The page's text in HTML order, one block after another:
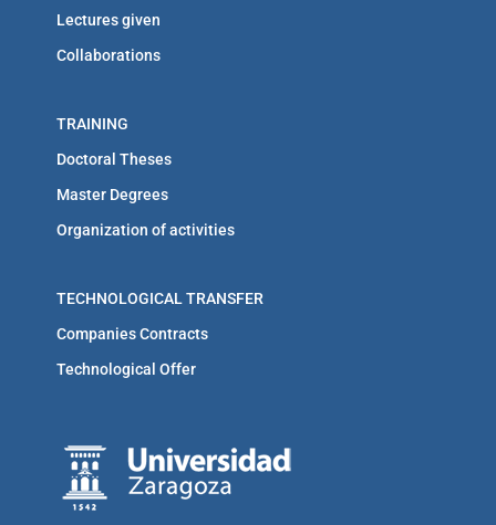
Lectures given
Collaborations
TRAINING
Doctoral Theses
Master Degrees
Organization of activities
TECHNOLOGICAL TRANSFER
Companies Contracts
Technological Offer